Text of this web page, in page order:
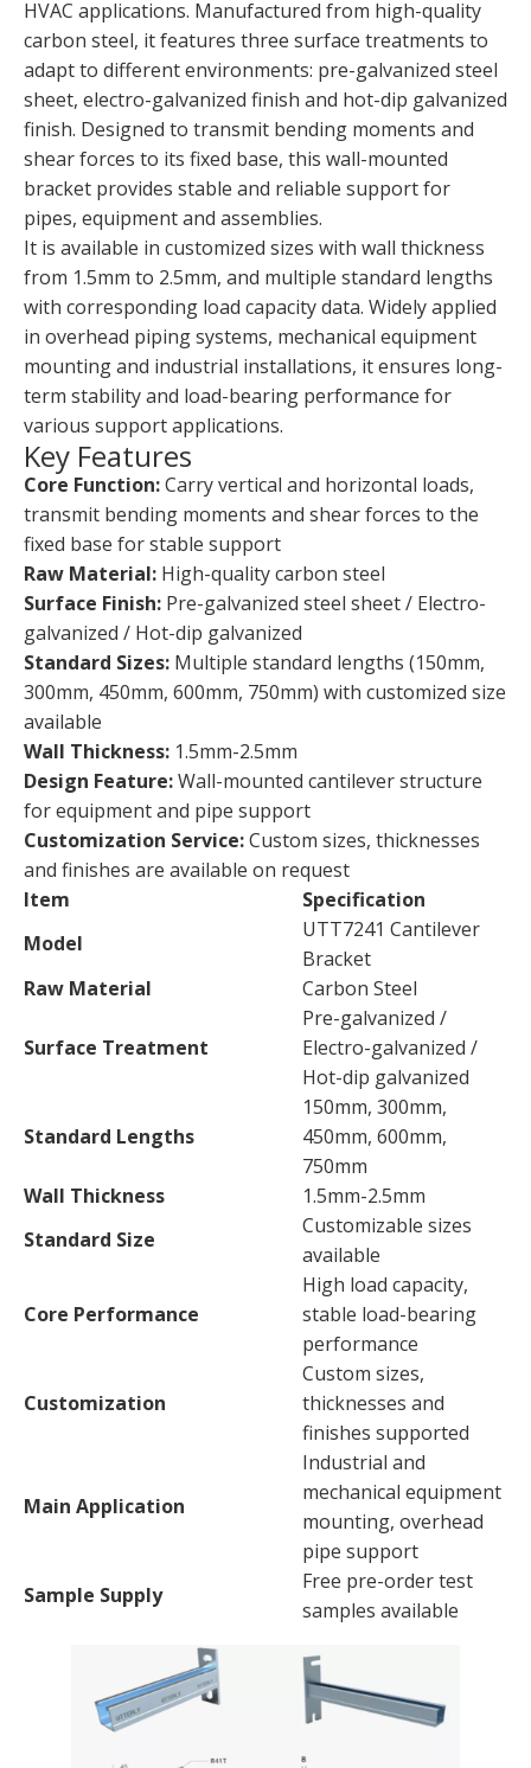
HVAC applications. Manufactured from high-quality
carbon steel, it features three surface treatments to
adapt to different environments: pre-galvanized steel
sheet, electro-galvanized finish and hot-dip galvanized
finish. Designed to transmit bending moments and
shear forces to its fixed base, this wall-mounted
bracket provides stable and reliable support for
pipes, equipment and assemblies.
It is available in customized sizes with wall thickness
from 1.5mm to 2.5mm, and multiple standard lengths
with corresponding load capacity data. Widely applied
in overhead piping systems, mechanical equipment
mounting and industrial installations, it ensures long-
term stability and load-bearing performance for
various support applications.
Key Features
Core Function:Carry vertical and horizontal loads,
transmit bending moments and shear forces to the
fixed base for stable support
Raw Material: High-quality carbon steel
Surface Finish: Pre-galvanized steel sheet / Electro-
galvanized / Hot-dip galvanized
Standard Sizes: Multiple standard lengths (150mm,
300mm, 450mm, 600mm, 750mm) with customized size
available
Wall Thickness: 1.5mm-2.5mm
Design Feature:Wall-mounted cantilever structure
for equipment and pipe support
Customization Service:Custom sizes, thicknesses
and finishes are available on request
Item
Specification
Model
UTT7241 Cantilever
Bracket
Raw Material
Carbon Steel
Surface Treatment
Pre-galvanized /
Electro-galvanized /
Hot-dip galvanized
Standard Lengths
150mm, 300mm,
450mm, 600mm,
750mm
Wall Thickness
1.5mm-2.5mm
Standard Size
Customizable sizes
available
Core Performance
High load capacity,
stable load-bearing
performance
Customization
Custom sizes,
thicknesses and
finishes supported
Main Application
Industrial and
mechanical equipment
mounting, overhead
pipe support
Sample Supply
Free pre-order test
samples available